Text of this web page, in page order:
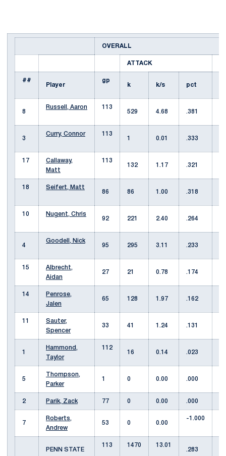
OVERALL
ATTACK
##
Player
gp
k
k/s pct
8
Russell, Aaron
113
529
4.68 .381
3
Curry, Connor
113
1
0.01 .333
17
Callaway,
Matt
113
132
1.17 .321
18
Seifert, Matt
86
86 1.00 .318
10
Nugent, Chris
92
221 2.40 .264
4
Goodell, Nick
95
295 3.11 .233
15
Albrecht,
Aidan
27 21 0.78 .174
14
Penrose,
Jalen
65 128 1.97 .162
11
Sauter,
Spencer
33 41 1.24 .131
1
Hammond,
Taylor
112
16
0.14 .023
5
Thompson,
Parker
1 0 0.00 .000
2 Parik, Zack 77 0 0.00 .000
7
Roberts,
Andrew
53 0 0.00
-1.000
PENN STATE
113 1470
13.01
.283